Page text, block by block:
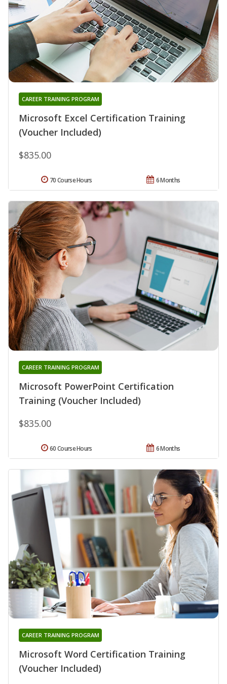
Microsoft Excel Certification Training
(Voucher Included)
CAREER TRAINING PROGRAM
$835.00
6 Months
70 Course Hours
Microsoft PowerPoint Certification
Training (Voucher Included)
CAREER TRAINING PROGRAM
$835.00
6 Months
60 Course Hours
Microsoft Word Certification Training
(Voucher Included)
CAREER TRAINING PROGRAM